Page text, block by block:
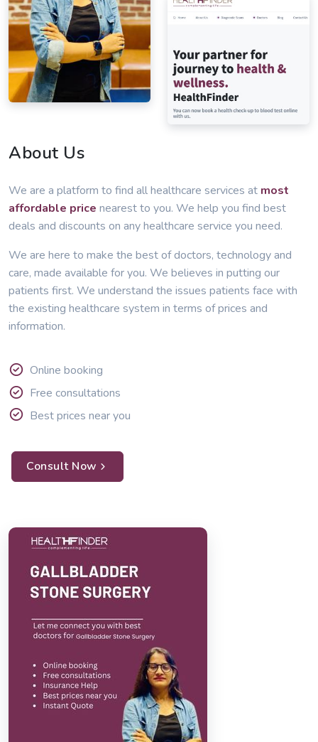
About Us
We are a platform to find all healthcare services at most
affordable price nearest to you. We help you find best
deals and discounts on any healthcare service you need.
We are here to make the best of doctors, technology and
care, made available for you. We believes in putting our
patients first. We understand the issues patients face with
the existing healthcare system in terms of prices and
information.
Online booking
Free consultations
Best prices near you
Consult Now